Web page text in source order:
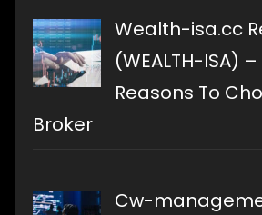
Wealth-isa.cc
(WEALTH-ISA)
Reasons To
Broker
Cw-